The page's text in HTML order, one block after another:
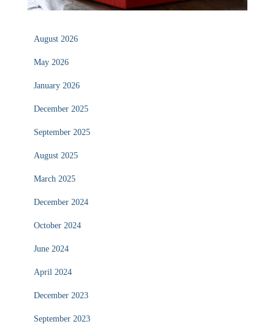
August 2026
May 2026
January 2026
December 2025
September 2025
August 2025
March 2025
December 2024
October 2024
June 2024
April 2024
December 2023
September 2023